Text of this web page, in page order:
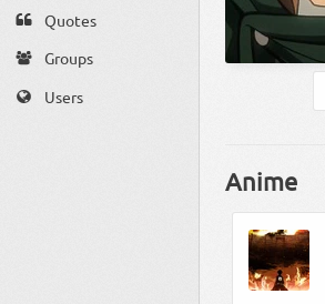
Quotes
Groups
Users
Anime